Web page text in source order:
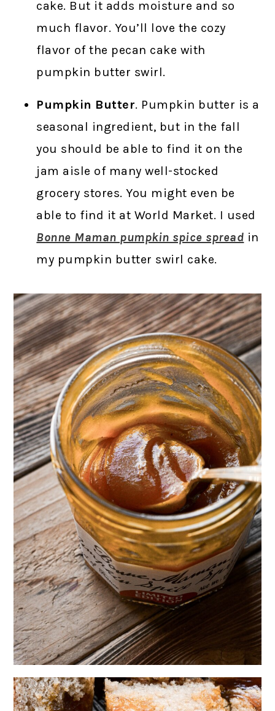
cake. But it adds moisture and so
much flavor. You’ll love the cozy
flavor of the pecan cake with
pumpkin butter swirl.
Pumpkin Butter. Pumpkin butter is a
seasonal ingredient, but in the fall
you should be able to find it on the
jam aisle of many well-stocked
grocery stores. You might even be
able to find it at World Market. I used
Bonne Maman pumpkin spice spread in
my pumpkin butter swirl cake.